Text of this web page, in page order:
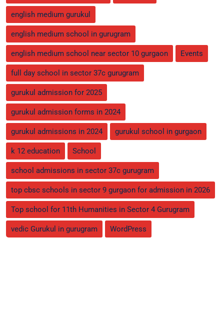
english medium gurukul
english medium school in gurugram
english medium school near sector 10 gurgaon Events
full day school in sector 37c gurugram
gurukul admission for 2025
gurukul admission forms in 2024
gurukul admissions in 2024 gurukul school in gurgaon
k 12 education School
school admissions in sector 37c gurugram
top cbsc schools in sector 9 gurgaon for admission in 2026
Top school for 11th Humanities in Sector 4 Gurugram
vedic Gurukul in gurugram WordPress